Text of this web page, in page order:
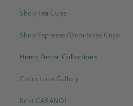
Shop Tea Cups
Shop Espresso/Demitasse Cups
Home Decor Collections
Collections Gallery
Rent CASANOI